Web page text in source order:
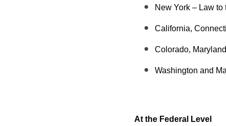
New York – Law to
California,
Colorado,
Washington and
At the Federal Level